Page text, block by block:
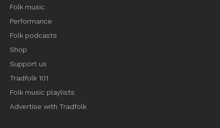
Folk music
Performance
Folk podcasts
Shop
Support us
Tradfolk 101
Folk music playlists
Advertise with Tradfolk